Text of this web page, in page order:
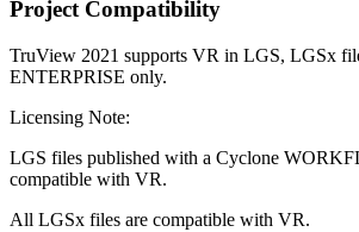
Project Compatibility
TruView 2021 supports VR in LGS, LGSx
ENTERPRISE only.
Licensing Note:
LGS files published with a Cyclone
compatible with VR.
All LGSx files are compatible with VR.